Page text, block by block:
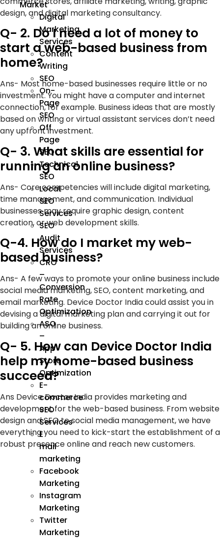
Market
Digital
Marketing
Services
Content
Writing
SEO
On-
Page
SEO
Off
Page
SEO
Technical
SEO
Local
SEO
Services
SEO
Audit
Services
CRO
–
Conversion
Rate
Optimization
ASO
–
App
Store
Optimization
E-
commerce
SEO
Services
E
mail
marketing
Facebook
Marketing
Instagram
Marketing
Twitter
Marketing
design, and digital marketing consultancy.
Q- 2. Do I need a lot of money to
start a web-based business from
home?
Ans- Most home-based businesses require little or no
investment. You might have a computer and internet
connection, for example. Business ideas that are mostly
based on writing or virtual assistant services don’t need
any upfront investment.
Q- 3. What skills are essential for
running an online business?
Ans- Core competencies will include digital marketing,
time management, and communication. Individual
businesses may require graphic design, content
creation, or web development skills.
Q-4. How do I market my web-
based business?
Ans- A few ways to promote your online business include
social media marketing, SEO, content marketing, and
email marketing. Device Doctor India could assist you in
devising a digital marketing plan and carrying it out for
building an online business.
Q- 5. How can Device Doctor India
help my home-based business
succeed?
Ans Device Doctor India provides marketing and
development for the web-based business. From website
design and SEO to social media management, we have
everything you need to kick-start the establishment of a
robust presence online and reach new customers.